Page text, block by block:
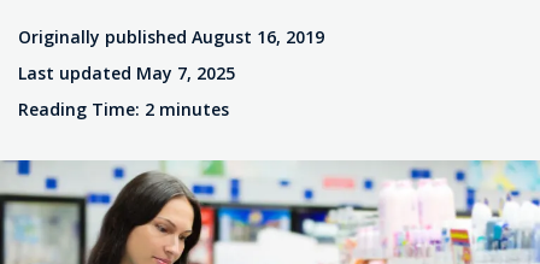
Originally published August 16, 2019
Last updated May 7, 2025
Reading Time: 2 minutes